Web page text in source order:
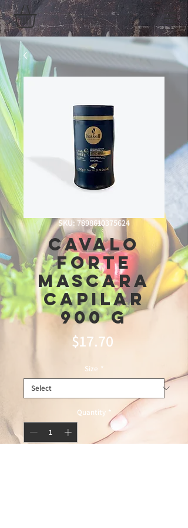
SKU: 7898610375624
Cavalo
forte
Mascara
Capilar
900 G
$17.70
Size *
Quantity *